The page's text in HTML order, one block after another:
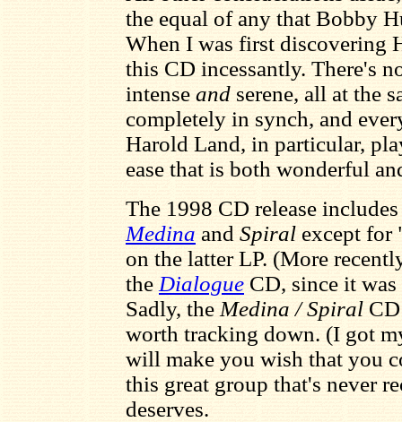
the equal of any that Bobby
When I was first discovering
this CD incessantly. There's
intense and serene, all at the
completely in synch, and
Harold Land, in particular,
ease that is both wonderful
The 1998 CD release
Medina and Spiral except for
on the latter LP. (More
the Dialogue CD, since it
Sadly, the Medina / Spiral
worth tracking down. (I got
will make you wish that you
this great group that's never
deserves.